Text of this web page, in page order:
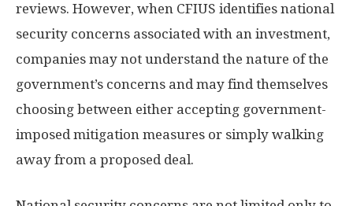
reviews. However, when CFIUS identifies national
security concerns associated with an investment,
companies may not understand the nature of the
government’s concerns and may find themselves
choosing between either accepting government-
imposed mitigation measures or simply walking
away from a proposed deal.